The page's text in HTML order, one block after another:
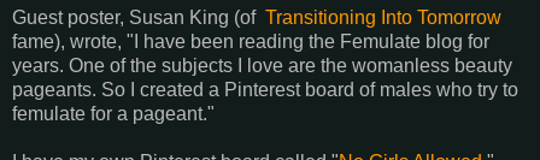
Guest poster, Susan King (of Transitioning Into Tomorrow
fame), wrote, "I have been reading the Femulate blog for
years. One of the subjects I love are the womanless beauty
pageants. So I created a Pinterest board of males who try to
femulate for a pageant."